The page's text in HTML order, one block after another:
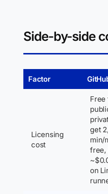
Side-by-side
Factor
Licensing
cost
Free
get
min/
free,
on